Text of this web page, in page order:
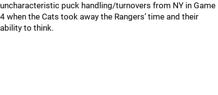
uncharacteristic puck handling/turnovers from NY in Game
4 when the Cats took away the Rangers’ time and their
ability to think.